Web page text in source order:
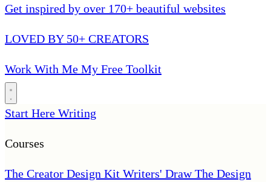
Get inspired by over 170+ beautiful websites
LOVED BY 50+ CREATORS
Work With Me My Free Toolkit
Start Here Writing
Courses
The Creator Design Kit Writers' DrawThe Design